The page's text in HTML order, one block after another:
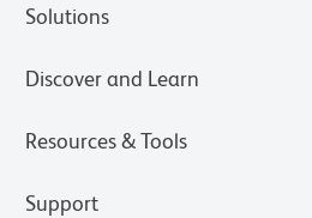
Solutions
Discover and Learn
Resources & Tools
Support